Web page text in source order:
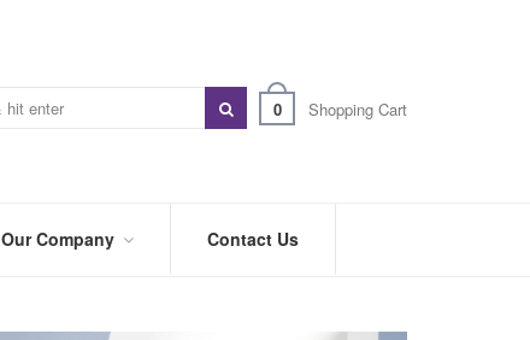
0 Shopping Cart
Our Company Contact Us